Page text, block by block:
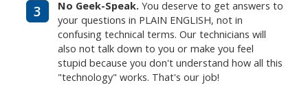
3 No Geek-Speak. You deserve to get answers to
your questions in PLAIN ENGLISH, not in
confusing technical terms. Our technicians will
also not talk down to you or make you feel
stupid because you don't understand how all this
"technology" works. That's our job!